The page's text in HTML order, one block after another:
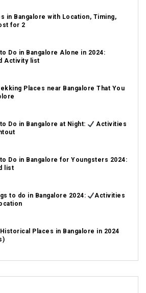
in Bangalore with Location, Timing,
for 2
Do in Bangalore Alone in 2024:
Activity list
Places near Bangalore That You
Do in Bangalore at Night:
Activities
Do in Bangalore for Youngsters 2024:
list
to do in Bangalore 2024:
Activities
Places in Bangalore in 2024